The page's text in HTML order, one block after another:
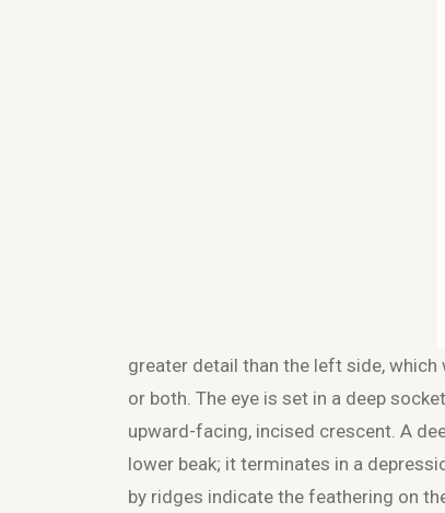
greater detail than the left side,
or both. The eye is set in a deep
upward-facing, incised crescent. A
lower beak; it terminates in a
by ridges indicate the feathering on